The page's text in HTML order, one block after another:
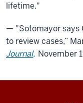
lifetime."
— "Sotomayor says
to review cases,”
Journal, November